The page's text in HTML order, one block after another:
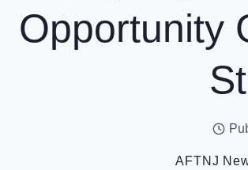
Opportunity
AFTNJ